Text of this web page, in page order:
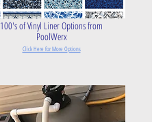
100's of Vinyl Liner Options from
PoolWerx
Click Here for More Options